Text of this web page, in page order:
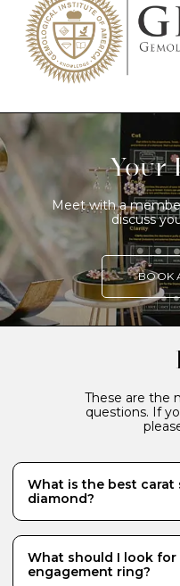
Your
Meet with a
discuss
BOOK
These are the
questions. If
What is the best carat
diamond?
depends what your
diamond is a popular
it looks just the right
What should I look
engagement ring?